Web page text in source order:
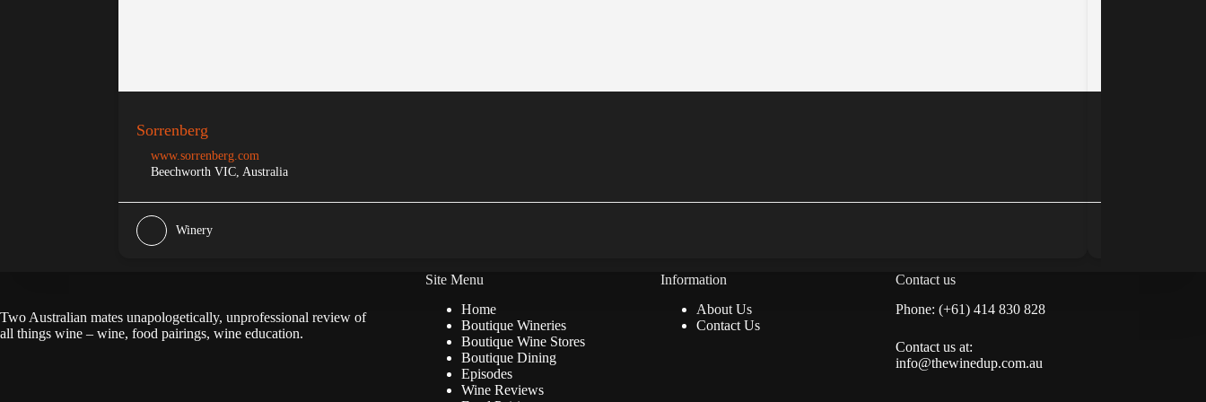
Sorrenberg
www.sorrenberg.com
Beechworth VIC, Australia
Winery
Two Australian mates unapologetically, unprofessional review of
all things wine – wine, food pairings, wine education.
Site Menu
Home
Boutique Wineries
Boutique Wine Stores
Boutique Dining
Episodes
Wine Reviews
Information
About Us
Contact Us
Contact us
Phone: (+61) 414 830 828
Contact us at:
info@thewinedup.com.au